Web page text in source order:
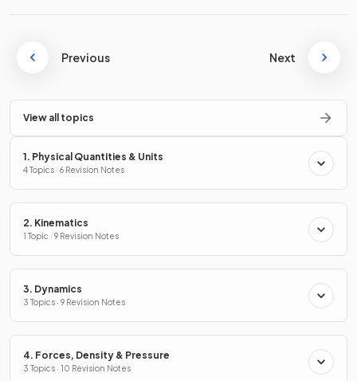
Previous Next
View all topics
1. Physical Quantities & Units
4 Topics · 6 Revision Notes
2. Kinematics
1 Topic · 9 Revision Notes
3. Dynamics
3 Topics · 9 Revision Notes
4. Forces, Density & Pressure
3 Topics · 10 Revision Notes